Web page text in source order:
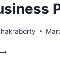
HOW